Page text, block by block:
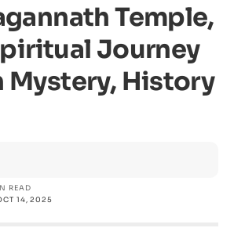
Temple,
Journey
Mystery, History
14, 2025
READ